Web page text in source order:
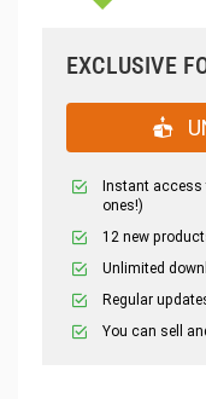
EXCLUSIVE
Instant access
ones!)
12 new
Unlimited
Regular
You can sell